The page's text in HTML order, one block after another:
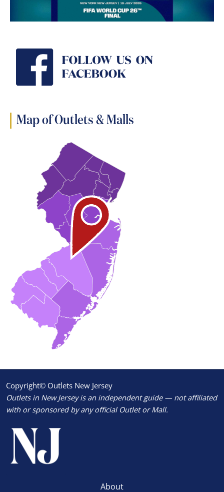
Map of Outlets & Malls
Copyright© Outlets New Jersey
Outlets in New Jersey is an independent guide — not affiliated
with or sponsored by any official Outlet or Mall.
About